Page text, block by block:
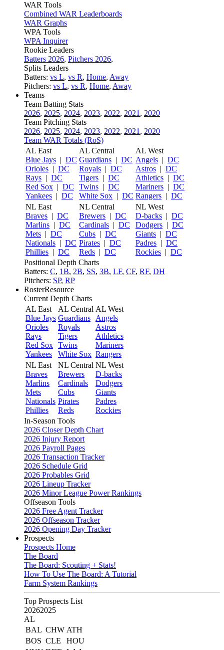
WAR Tools
Combined WAR Leaderboards
WAR Graphs
WPA Tools
WPA Inquirer
Rookie Leaders
Batters 2026, Pitchers 2026,
Splits Leaders
Batters: vs L, vs R, Home, Away
Pitchers: vs L, vs R, Home, Away
Teams
Team Batting Stats
2026, 2025, 2024, 2023, 2022, 2021 , 2020
Team Pitching Stats
2026, 2025, 2024, 2023, 2022, 2021 , 2020
Team WAR Totals (RoS)
AL East
Blue Jays | DC
Orioles | DC
Rays | DC
Red Sox | DC
Yankees | DC
AL Central
Guardians | DC
Royals | DC
Tigers | DC
Twins | DC
White Sox | DC
AL West
Angels | DC
Astros | DC
Athletics | DC
Mariners | DC
Rangers | DC
NL East
Braves | DC
Marlins | DC
Mets | DC
Nationals | DC
Phillies | DC
NL Central
Brewers | DC
Cardinals | DC
Cubs | DC
Pirates | DC
Reds | DC
NL West
D-backs | DC
Dodgers | DC
Giants | DC
Padres | DC
Rockies | DC
Positional Depth Charts
Batters: C, 1B, 2B, SS, 3B, LF, CF, RF, DH
Pitchers: SP, RP
RosterResource
Current Depth Charts
AL East
Blue Jays
Orioles
Rays
Red Sox
Yankees
AL Central
Guardians
Royals
Tigers
Twins
White Sox
AL West
Angels
Astros
Athletics
Mariners
Rangers
NL East
Braves
Marlins
Mets
Nationals
Phillies
NL Central
Brewers
Cardinals
Cubs
Pirates
Reds
NL West
D-backs
Dodgers
Giants
Padres
Rockies
In-Season Tools
2026 Closer Depth Chart
2026 Injury Report
2026 Payroll Pages
2026 Transaction Tracker
2026 Schedule Grid
2026 Probables Grid
2026 Lineup Tracker
2026 Minor League Power Rankings
Offseason Tools
2026 Free Agent Tracker
2026 Offseason Tracker
2026 Opening Day Tracker
Prospects
Prospects Home
The Board
The Board: Scouting + Stats!
How To Use The Board: A Tutorial
Farm System Rankings
Top Prospects List
20262025
AL
BAL CHW ATH
BOS CLE
HOU